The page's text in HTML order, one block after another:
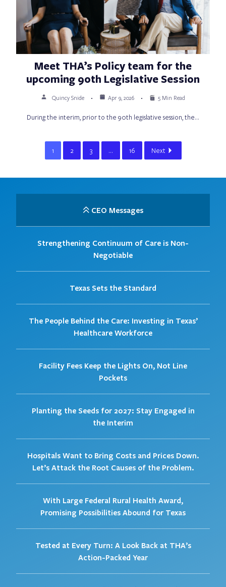
Meet THA’s Policy team for the
upcoming 90th Legislative Session
Quincy Snide Apr 9, 2026 5 Min Read
During the interim, prior to the 90th legislative session, the…
1 2 3 … 16 Next
CEO Messages
Strengthening Continuum of Care is Non-
Negotiable
Texas Sets the Standard
The People Behind the Care: Investing in Texas’
Healthcare Workforce
Facility Fees Keep the Lights On, Not Line
Pockets
Planting the Seeds for 2027: Stay Engaged in
the Interim
Hospitals Want to Bring Costs and Prices Down.
Let’s Attack the Root Causes of the Problem.
With Large Federal Rural Health Award,
Promising Possibilities Abound for Texas
Tested at Every Turn: A Look Back at THA’s
Action-Packed Year